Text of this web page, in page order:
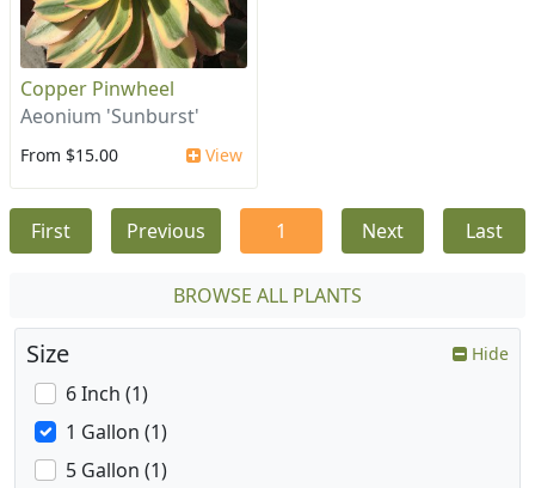
Copper Pinwheel
Aeonium 'Sunburst'
From $15.00 View
First Previous 1 Next Last
BROWSE ALL PLANTS
Size Hide
6 Inch (1)
1 Gallon (1)
5 Gallon (1)